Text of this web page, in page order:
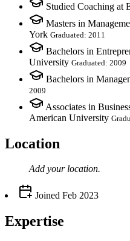
Studied Coaching at
Masters in
York Graduated: 2011
Bachelors in
University Graduated: 2009
Bachelors in
2009
Associates in
American University
Location
Add your location.
Joined Feb 2023
Expertise